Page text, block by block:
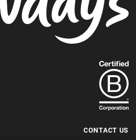
out
more
about
B-
CONTACT US